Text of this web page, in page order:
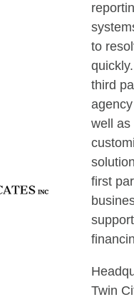
to
third
well as
first
Twin